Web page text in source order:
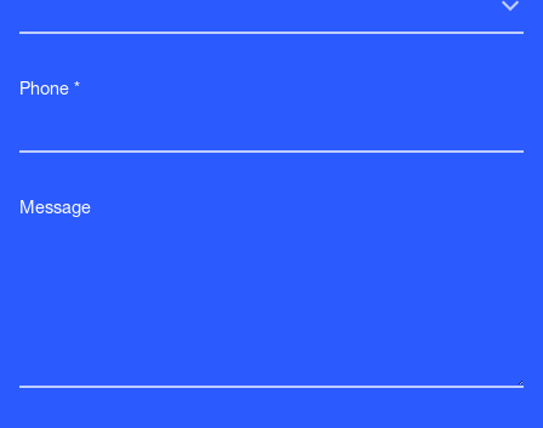
Phone *
Message